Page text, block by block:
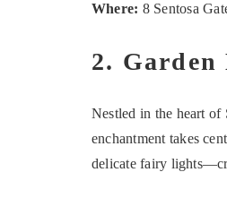
Where: 8 Sentosa
2. Garden
Nestled in the heart of
enchantment takes
delicate fairy